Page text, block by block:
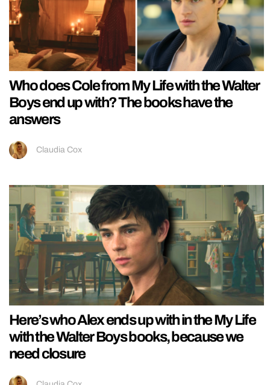
Who does Cole from My Life with the Walter
Boys end up with? The books have the
answers
Claudia Cox
Here’s who Alex ends up with in the My Life
with the Walter Boys books, because we
need closure